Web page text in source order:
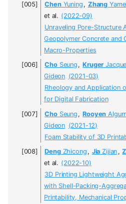
ChenYuning , Zhang
et al. (2022-09)
Unraveling Pore-Structure
Geopolymer Concrete and
Macro-Properties
ChoSeung , Kruger
Gideon (2021-03)
Rheology and Application
for Digital Fabrication
ChoSeung , Rooyen
Gideon (2021-12)
Foam Stability of 3D
DengZhicong , Jia Zijian ,
et al. (2022-10)
3D Printing Lightweight
with Shell-Packing-
Printability, Mechanical